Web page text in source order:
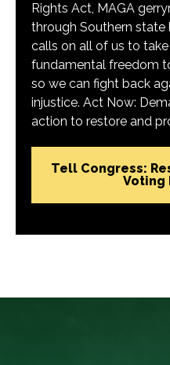
Rights Act, MAGA
through Southern
calls on all of us to
fundamental freedom
so we can fight back
injustice. Act Now:
action to restore and
Tell Congress:
Voting